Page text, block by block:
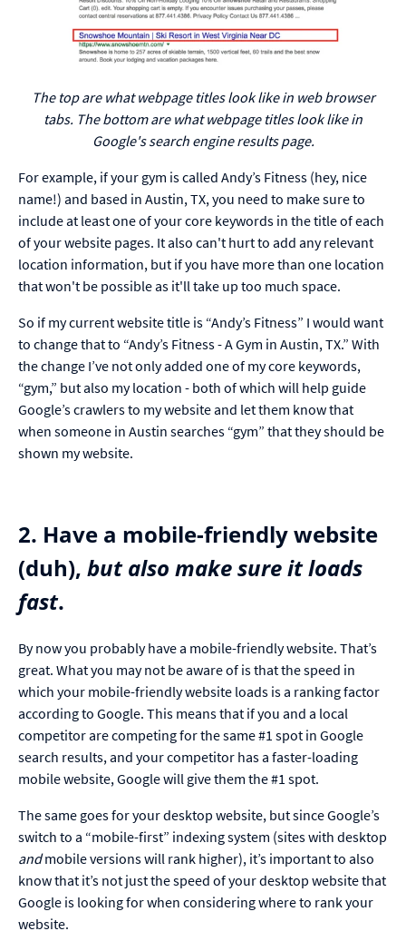
The top are what webpage titles look like in web browser
tabs. The bottom are what webpage titles look like in
Google's search engine results page.
For example, if your gym is called Andy’s Fitness (hey, nice
name!) and based in Austin, TX, you need to make sure to
include at least one of your core keywords in the title of each
of your website pages. It also can't hurt to add any relevant
location information, but if you have more than one location
that won't be possible as it'll take up too much space.
So if my current website title is “Andy’s Fitness” I would want
to change that to “Andy’s Fitness - A Gym in Austin, TX.” With
the change I’ve not only added one of my core keywords,
“gym,” but also my location - both of which will help guide
Google’s crawlers to my website and let them know that
when someone in Austin searches “gym” that they should be
shown my website.
2. Have a mobile-friendly website
(duh), but also make sure it loads
fast.
By now you probably have a mobile-friendly website. That’s
great. What you may not be aware of is that the speed in
which your mobile-friendly website loads is a ranking factor
according to Google. This means that if you and a local
competitor are competing for the same #1 spot in Google
search results, and your competitor has a faster-loading
mobile website, Google will give them the #1 spot.
The same goes for your desktop website, but since Google’s
switch to a “mobile-first” indexing system (sites with desktop
andmobile versions will rank higher), it’s important to also
know that it’s not just the speed of your desktop website that
Google is looking for when considering where to rank your
website.